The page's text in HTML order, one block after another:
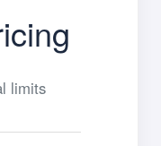
limits